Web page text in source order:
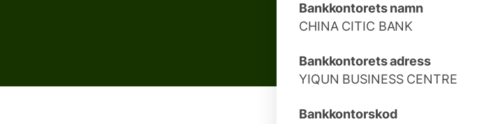
Bankkontorets namn
CHINA CITIC BANK
Bankkontorets adress
YIQUN BUSINESS CENTRE
Bankkontorskod